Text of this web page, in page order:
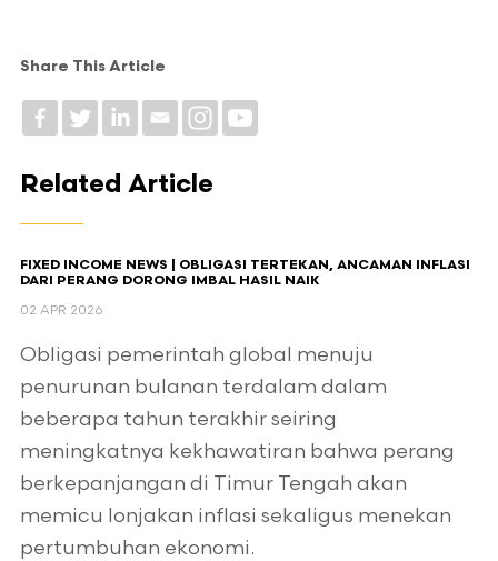
Share This Article
Related Article
FIXED INCOME NEWS | OBLIGASI TERTEKAN, ANCAMAN INFLASI
DARI PERANG DORONG IMBAL HASIL NAIK
02 APR 2026
Obligasi pemerintah global menuju
penurunan bulanan terdalam dalam
beberapa tahun terakhir seiring
meningkatnya kekhawatiran bahwa perang
berkepanjangan di Timur Tengah akan
memicu lonjakan inflasi sekaligus menekan
pertumbuhan ekonomi.